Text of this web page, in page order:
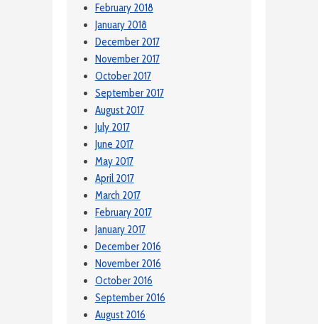
February 2018
January 2018
December 2017
November 2017
October 2017
September 2017
August 2017
July 2017
June 2017
May 2017
April 2017
March 2017
February 2017
January 2017
December 2016
November 2016
October 2016
September 2016
August 2016